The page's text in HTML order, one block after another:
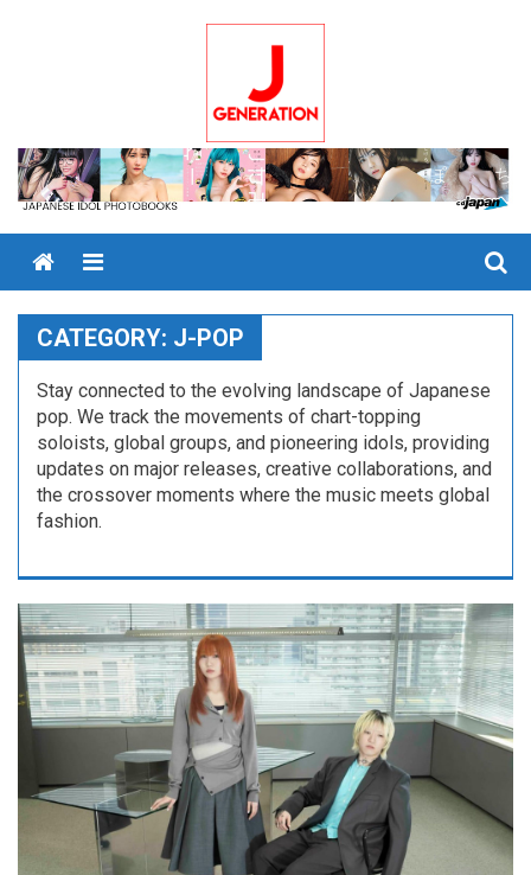
Menu
CATEGORY: J-POP
Stay connected to the evolving landscape of Japanese
pop. We track the movements of chart-topping
soloists, global groups, and pioneering idols, providing
updates on major releases, creative collaborations, and
the crossover moments where the music meets global
fashion.